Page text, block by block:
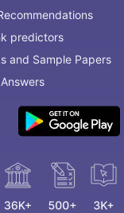
predictors
and Sample Papers